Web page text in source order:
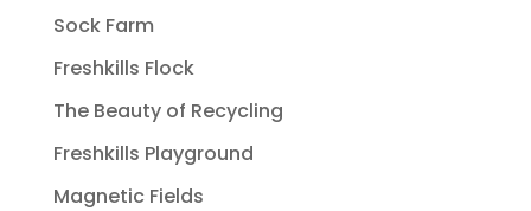
Sock Farm
Freshkills Flock
The Beauty of Recycling
Freshkills Playground
Magnetic Fields